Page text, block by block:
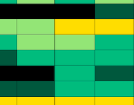
Women's Day with